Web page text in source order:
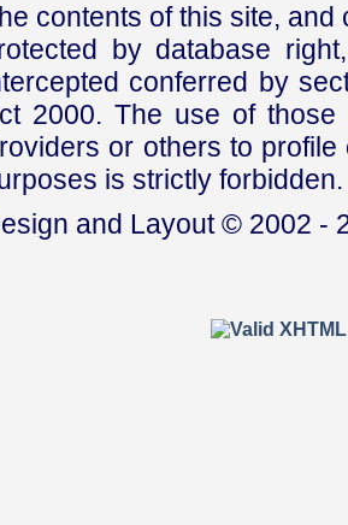
contents of this site,
by database
conferred by
2000. The use of those
or others to
is strictly forbidden.
and Layout © 2002 -